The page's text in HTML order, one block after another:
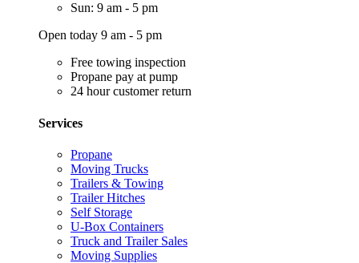
Sun: 9 am - 5 pm
Open today 9 am - 5 pm
Free towing inspection
Propane pay at pump
24 hour customer return
Services
Propane
Moving Trucks
Trailers & Towing
Trailer Hitches
Self Storage
U-Box Containers
Truck and Trailer Sales
Moving Supplies